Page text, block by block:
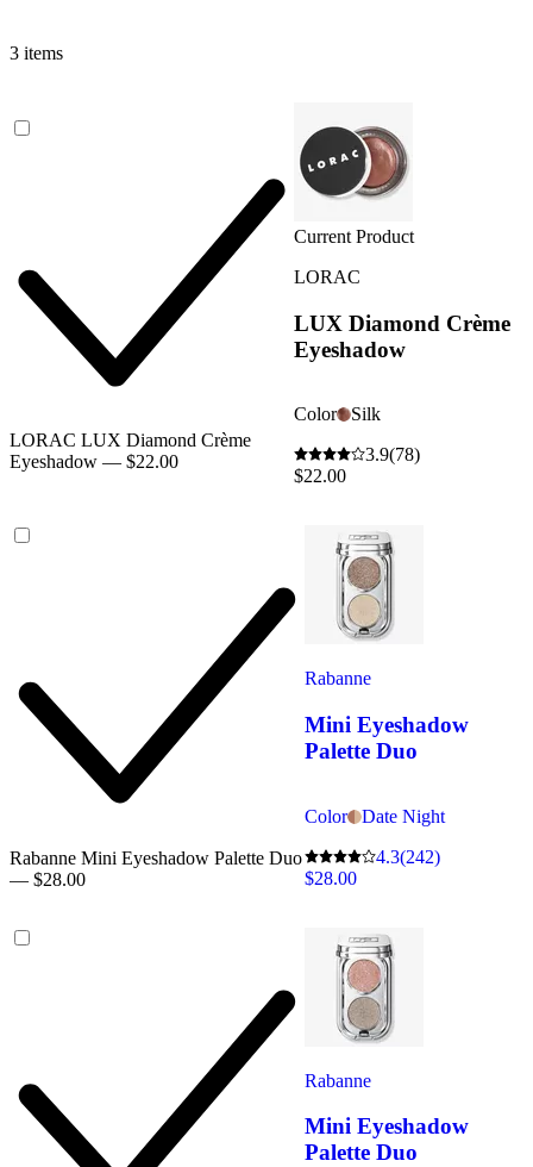
3 items
LORAC LUX Diamond Crème
Eyeshadow — $22.00
Current Product
LORAC
LUX Diamond Crème
Eyeshadow
Color
Silk
3.9(78)
$22.00
Rabanne Mini Eyeshadow Palette Duo
— $28.00
Rabanne
Mini Eyeshadow
Palette Duo
Color
Date Night
4.3(242)
$28.00
Rabanne
Mini Eyeshadow
Palette Duo